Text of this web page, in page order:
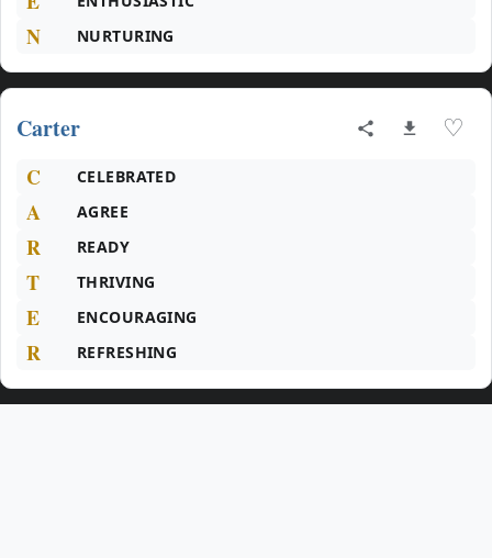
N NURTURING
Carter ♡
C CELEBRATED
A AGREE
R READY
T THRIVING
E ENCOURAGING
R REFRESHING